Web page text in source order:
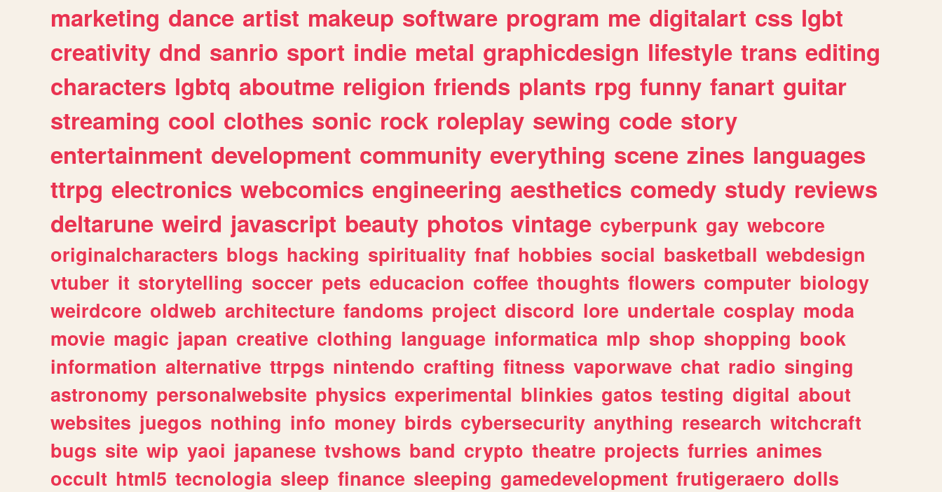
marketing dance artist makeup software program me digitalart css lgbt
creativity dnd sanrio sport indie metal graphicdesign lifestyle trans editing
characters lgbtq aboutme religion friends plants rpg funny fanart guitar
streaming cool clothes sonic rock roleplay sewing code story
entertainment development community everything scene zines languages
ttrpg electronics webcomics engineering aesthetics comedy study reviews
deltarune weird javascript beauty photos vintage cyberpunk gay webcore
originalcharacters blogs hacking spirituality fnaf hobbies social basketball webdesign
vtuber it storytelling soccer pets educacion coffee thoughts flowers computer biology
weirdcore oldweb architecture fandoms project discord lore undertale cosplay moda
movie magic japan creative clothing language informatica mlp shop shopping book
information alternative ttrpgs nintendo crafting fitness vaporwave chat radio singing
astronomy personalwebsite physics experimental blinkies gatos testing digital about
websites juegos nothing info money birds cybersecurity anything research witchcraft
bugs site wip yaoi japanese tvshows band crypto theatre projects furries animes
occult html5 tecnologia sleep finance sleeping gamedevelopment frutigeraero dolls